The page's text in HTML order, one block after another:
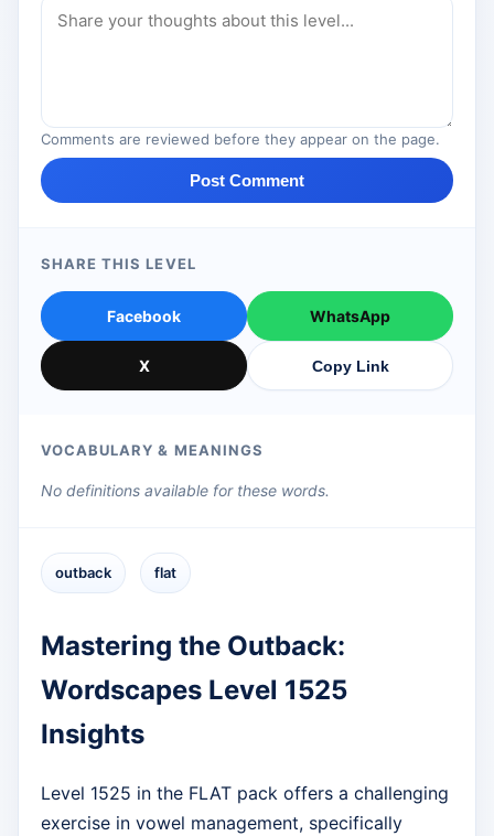
Comments are reviewed before they appear on the page.
Post Comment
SHARE THIS LEVEL
Facebook WhatsApp
X Copy Link
VOCABULARY & MEANINGS
No definitions available for these words.
outback flat
Mastering the Outback:
Wordscapes Level 1525
Insights
Level 1525 in the FLAT pack offers a challenging
exercise in vowel management, specifically